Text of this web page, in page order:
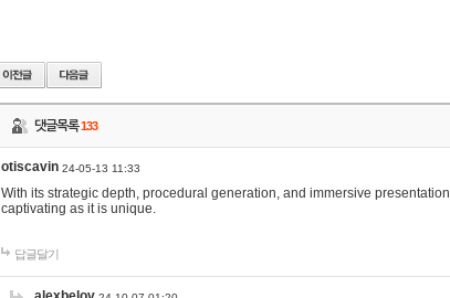
댓글목록133
otiscavin 24-05-13 11:33
With its strategic depth, procedural generation, and immersive
captivating as it is unique.
답글달기